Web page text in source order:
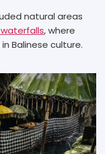
natural areas
waterfalls, where
Balinese culture.